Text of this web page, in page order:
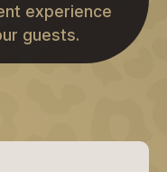
experience
guests.